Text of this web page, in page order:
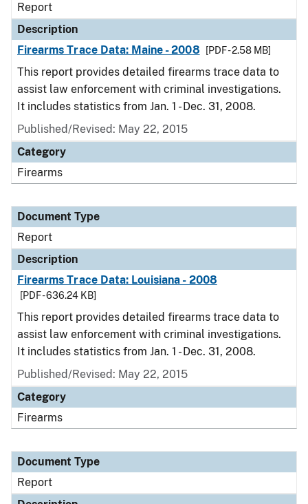
Report
Description
Firearms Trace Data: Maine - 2008
[PDF - 2.58 MB]
This report provides detailed firearms trace data to
assist law enforcement with criminal investigations.
It includes statistics from Jan. 1 - Dec. 31, 2008.
Published/Revised: May 22, 2015
Category
Firearms
Document Type
Report
Description
Firearms Trace Data: Louisiana - 2008
[PDF - 636.24 KB]
This report provides detailed firearms trace data to
assist law enforcement with criminal investigations.
It includes statistics from Jan. 1 - Dec. 31, 2008.
Published/Revised: May 22, 2015
Category
Firearms
Document Type
Report